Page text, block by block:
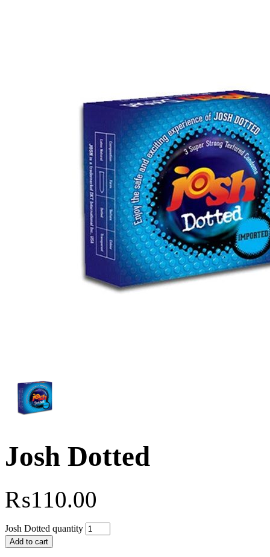
Josh Dotted
₨110.00
Josh Dotted quantity
Add to cart